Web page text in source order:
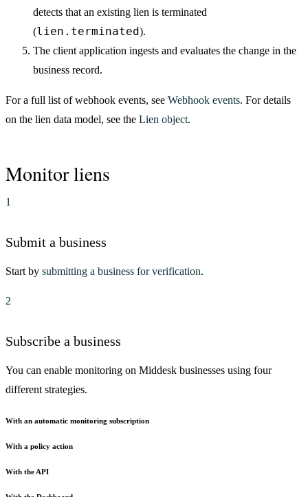
detects that an existing lien is terminated
(lien.terminated).
The client application ingests and evaluates the change in the
business record.
For a full list of webhook events, see Webhook events. For details
on the lien data model, see the Lien object.
Monitor liens
1
Submit a business
Start by submitting a business for verification.
2
Subscribe a business
You can enable monitoring on Middesk businesses using four
different strategies.
With an automatic monitoring subscription
With a policy action
With the API